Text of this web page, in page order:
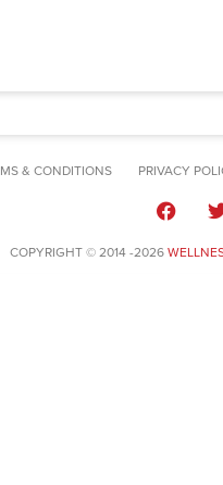
& CONDITIONS PRIVACY
COPYRIGHT © 2014 -2026